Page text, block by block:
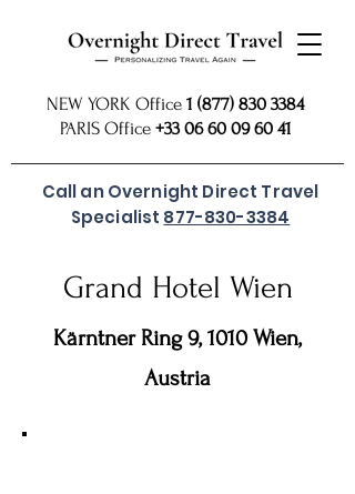
NEW YORK Office 1 (877) 830 3384
PARIS Office +33 06 60 09 60 41
Call an Overnight Direct Travel
Specialist 877-830-3384
Grand Hotel Wien
Kärntner Ring 9, 1010 Wien,
Austria